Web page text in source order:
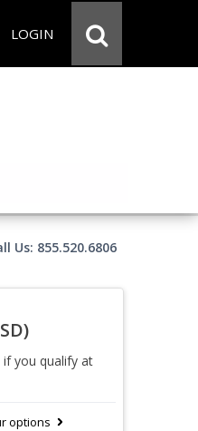
LOGIN
Us: 855.520.6806
if you qualify at
options